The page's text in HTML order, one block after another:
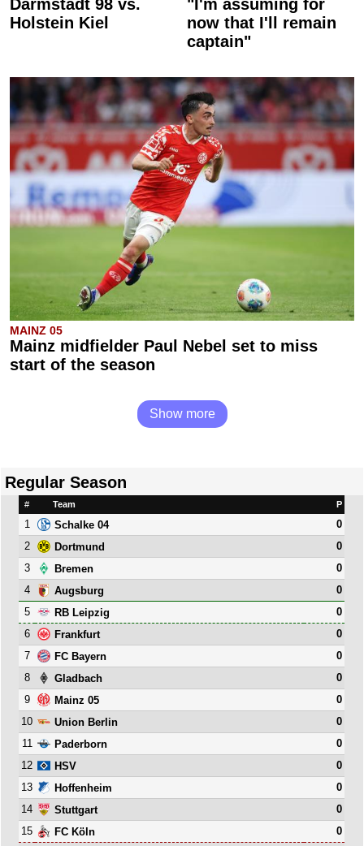
Darmstadt 98 vs.
Holstein Kiel
"I'm assuming for
now that I'll remain
captain"
MAINZ 05
Mainz midfielder Paul Nebel set to miss
start of the season
Show more
Regular Season
# Team P
1 Schalke 04
0
2
Dortmund
0
3
Bremen
0
4
Augsburg
0
5
RB Leipzig
0
6
Frankfurt
0
7
FC Bayern
0
8
Gladbach
0
9
Mainz 05
0
10
Union Berlin
0
11
Paderborn
0
12
HSV
0
13
Hoffenheim
0
14
Stuttgart
0
15
FC Köln
0